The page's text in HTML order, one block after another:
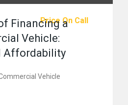
Price On Call
Financing a
Vehicle:
Affordability
Vehicle